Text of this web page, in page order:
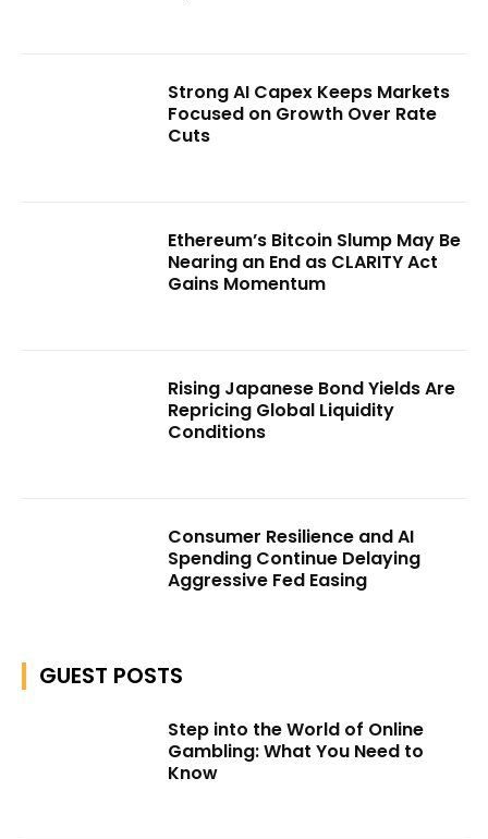
Strong AI Capex Keeps Markets
Focused on Growth Over Rate
Cuts
Ethereum’s Bitcoin Slump May Be
Nearing an End as CLARITY Act
Gains Momentum
Rising Japanese Bond Yields Are
Repricing Global Liquidity
Conditions
Consumer Resilience and AI
Spending Continue Delaying
Aggressive Fed Easing
GUEST POSTS
Step into the World of Online
Gambling: What You Need to
Know